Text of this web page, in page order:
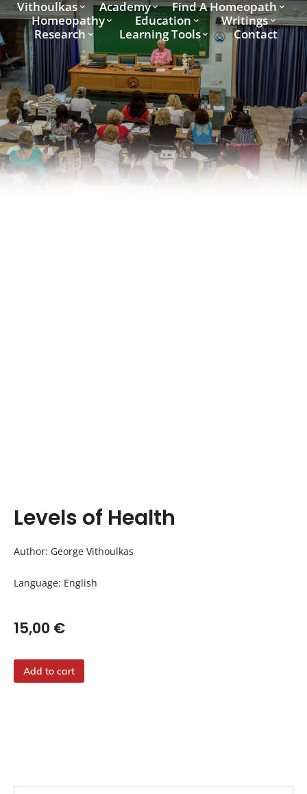
Vithoulkas Academy
Find A Homeopath
Homeopathy
Education
Writings
Research
Learning Tools Contact
Levels of Health
Author: George Vithoulkas
Language: English
15,00 €
Add to cart